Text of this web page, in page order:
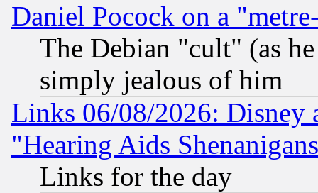
Daniel Pocock on a
The Debian "cult" (as
simply jealous of him
Links 06/08/2026: Disney
"Hearing Aids
Links for the day